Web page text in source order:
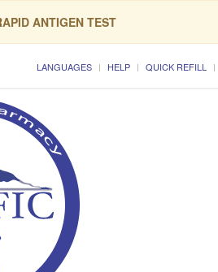
ANTIGEN TEST
LANGUAGES HELP QUICK REFILL